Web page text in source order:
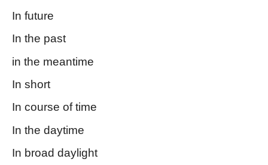
In future
In the past
in the meantime
In short
In course of time
In the daytime
In broad daylight